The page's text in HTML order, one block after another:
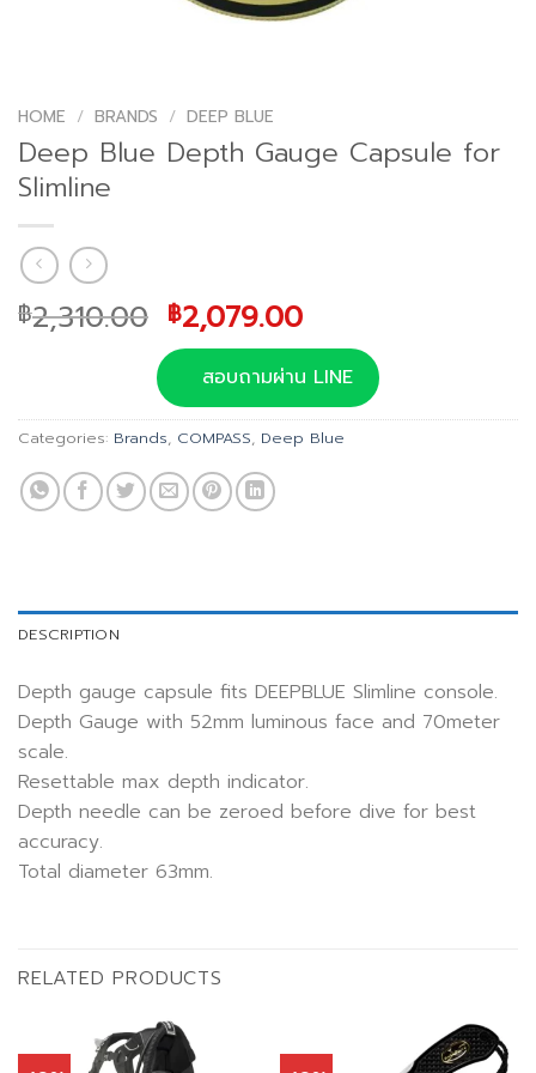
HOME / BRANDS / DEEP BLUE
Deep Blue Depth Gauge Capsule for
Slimline
฿2,310.00 Original
price
was:
฿2,310.00.
฿2,079.00Current
price
is:
฿2,079.00.
สอบถามผ่าน LINE
Categories: Brands, COMPASS, Deep Blue
DESCRIPTION
Depth gauge capsule fits DEEPBLUE Slimline console.
Depth Gauge with 52mm luminous face and 70meter
scale.
Resettable max depth indicator.
Depth needle can be zeroed before dive for best
accuracy.
Total diameter 63mm.
RELATED PRODUCTS